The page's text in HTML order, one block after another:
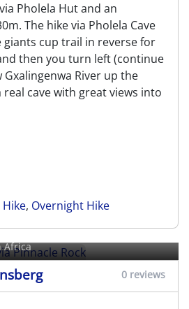
Pholela Hut and an
The hike via Pholela Cave
giants cup trail in reverse for
then you turn left (continue
River up the
real cave with great views into
Hike, Overnight Hike
via Pinnacle
Africa
0 reviews